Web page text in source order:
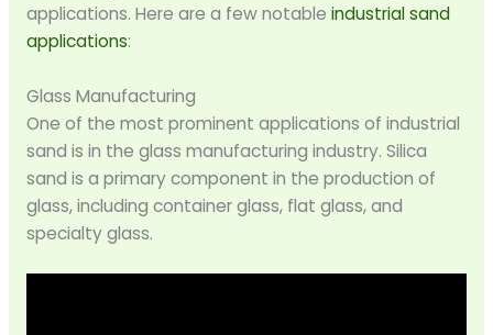
applications. Here are a few notable industrial sand
applications:
Glass Manufacturing
One of the most prominent applications of industrial
sand is in the glass manufacturing industry. Silica
sand is a primary component in the production of
glass, including container glass, flat glass, and
specialty glass.